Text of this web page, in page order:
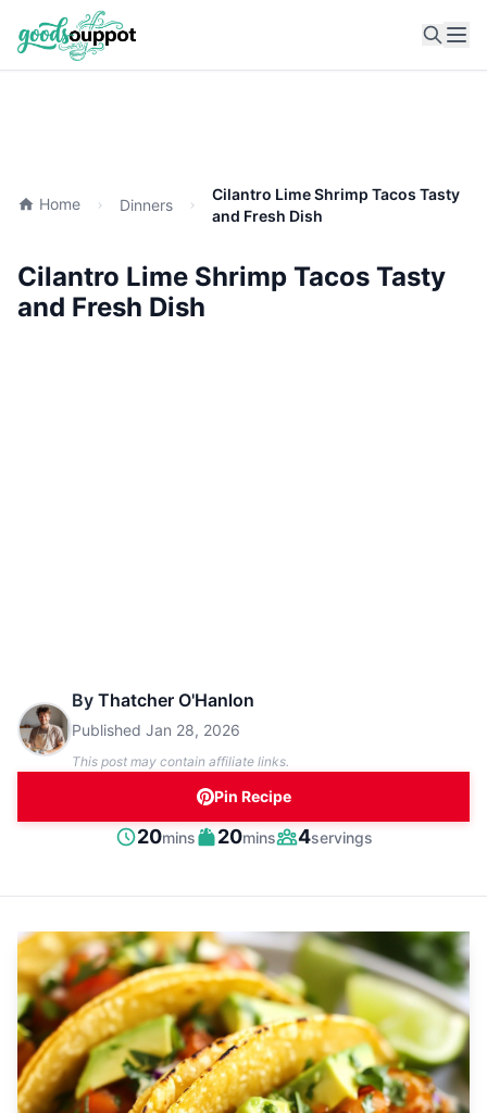
Home Dinners
Cilantro Lime Shrimp Tacos Tasty
and Fresh Dish
Cilantro Lime Shrimp Tacos Tasty
and Fresh Dish
By Thatcher O'Hanlon
Published Jan 28, 2026
This post may contain affiliate links.
Pin Recipe
Prep
20minutes
mins
Cook
20minutes
mins
Servings
4servings